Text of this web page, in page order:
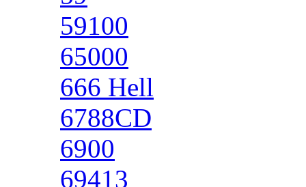
59100
65000
666 Hell
6788CD
6900
69413